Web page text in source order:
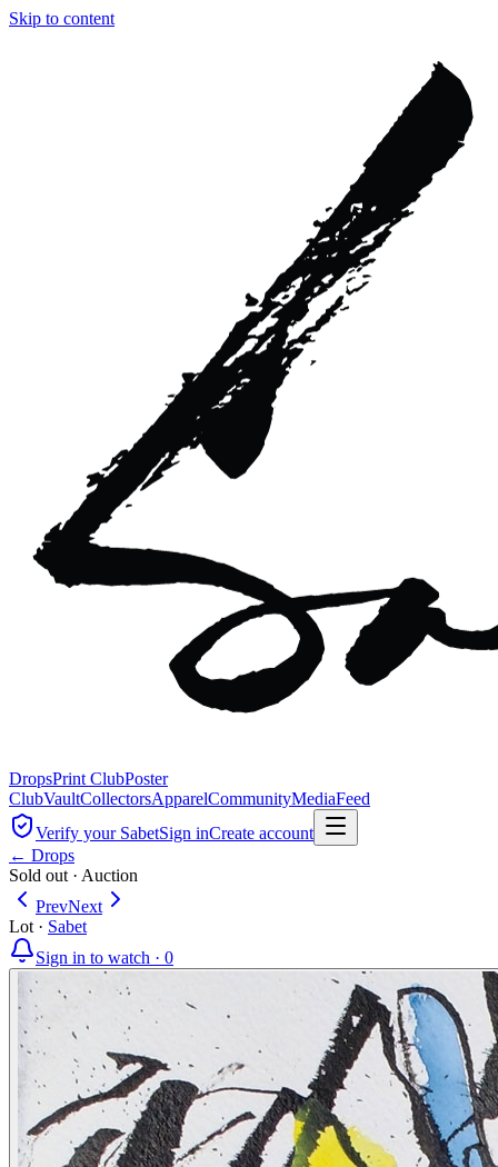
Skip to content
DropsPrint ClubPoster
ClubVaultCollectorsApparelCommunityMediaFeed
Verify your SabetSign inCreate account
← Drops
Sold out · Auction
PrevNext
Lot · Sabet
Sign in to watch · 0